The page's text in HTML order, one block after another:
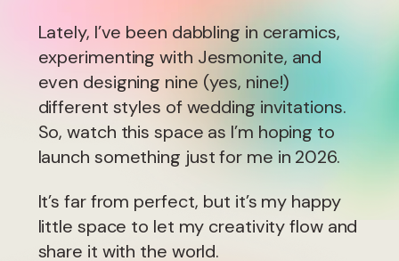
Lately, I’ve been dabbling in ceramics,
experimenting with Jesmonite, and
even designing nine (yes, nine!)
different styles of wedding invitations.
So, watch this space as I’m hoping to
launch something just for me in 2026.
It’s far from perfect, but it’s my happy
little space to let my creativity flow and
share it with the world.